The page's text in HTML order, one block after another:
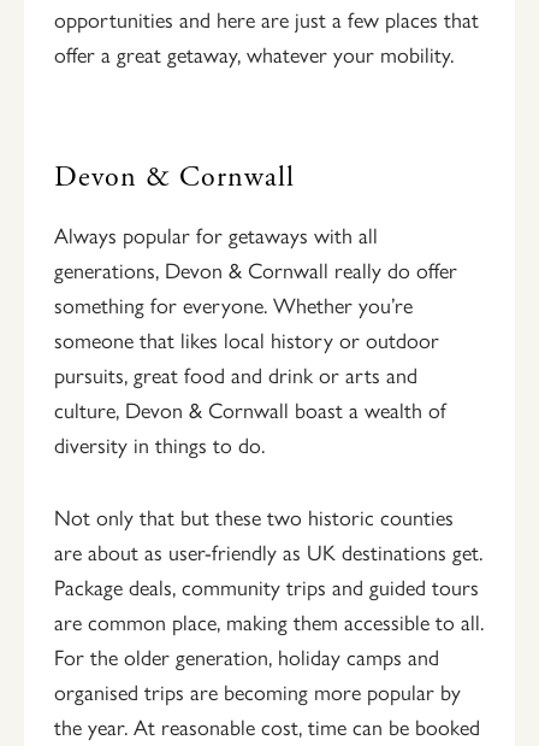
opportunities and here are just a few places that
offer a great getaway, whatever your mobility.
Devon & Cornwall
Always popular for getaways with all
generations, Devon & Cornwall really do offer
something for everyone. Whether you’re
someone that likes local history or outdoor
pursuits, great food and drink or arts and
culture, Devon & Cornwall boast a wealth of
diversity in things to do.
Not only that but these two historic counties
are about as user-friendly as UK destinations get.
Package deals, community trips and guided tours
are common place, making them accessible to all.
For the older generation, holiday camps and
organised trips are becoming more popular by
the year. At reasonable cost, time can be booked